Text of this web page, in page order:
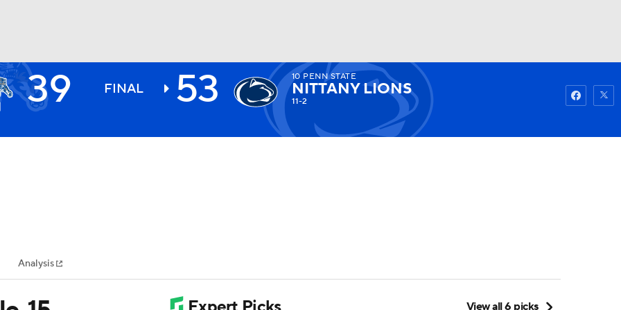
MLV
Watch
39 FINAL 53 10PENN STATE
NITTANY LIONS
11-2
Analysis